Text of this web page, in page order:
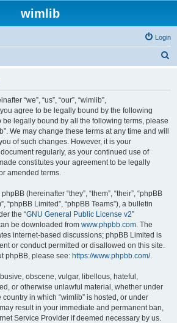
wimlib
Login
“we”, “us”, “our”, “wimlib”,
agree to be legally bound by the following
be legally bound by all the following terms, please
We may change these terms at any time and will
of such changes. However, it is your
regularly, as your continued use of
constitutes your agreement to be legally
amended terms.
(hereinafter “they”, “them”, “their”, “phpBB
“phpBB Limited”, “phpBB Teams”), a bulletin
the “GNU General Public License v2”
be downloaded from www.phpbb.com. The
internet-based discussions; phpBB Limited is
or conduct permitted or disallowed on this site.
phpBB, please see: https://www.phpbb.com/.
obscene, vulgar, libellous, hateful,
or otherwise unlawful material, whether under
in which “wimlib” is hosted, or under
result in your immediate and permanent ban,
Service Provider if deemed necessary by us.